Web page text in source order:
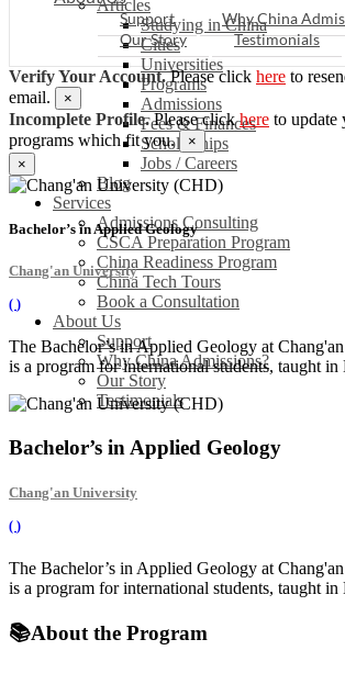
Articles
Studying in China
Cities
Universities
Programs
Admissions
Fees & Finances
Scholarships
Jobs / Careers
Blog
Services
Admissions Consulting
CSCA Preparation Program
China Readiness Program
China Tech Tours
Book a Consultation
About Us
Support
Why China Admissions?
Our Story
Testimonials
Support
Why China
Our Story
Testimonials
Verify Your Account.Please click here to
email.
×
Incomplete Profile.Please clickhere to update
programs which fit you. ×
×
Bachelor’s in Applied Geology
Chang'an University
( )
The Bachelor’s in Applied Geology at
is a program for international students, taught in
Bachelor’s in Applied Geology
Chang'an University
( )
The Bachelor’s in Applied Geology at
is a program for international students, taught in
📚About the Program